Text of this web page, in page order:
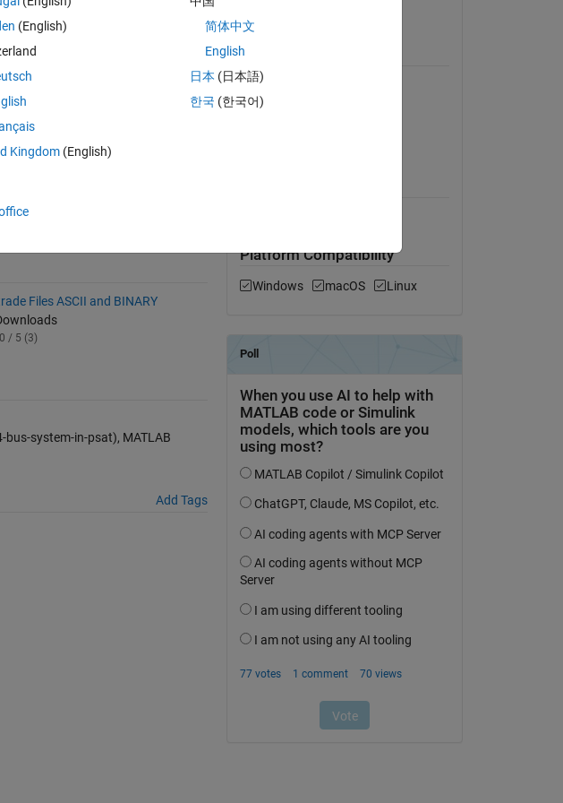
computation based on the
toolbox offers an array of
make sure that you have
load shedding using hybrid
Files ASCII and BINARY
/ 5 (3)
system-in-psat), MATLAB
Add Tags
View License
Requires
MATLAB
Simulink
Platform Compatibility
Windows macOS Linux
(English)
Kingdom(English)
简体中文
English
日本 (日本語)
한국 (한국어)